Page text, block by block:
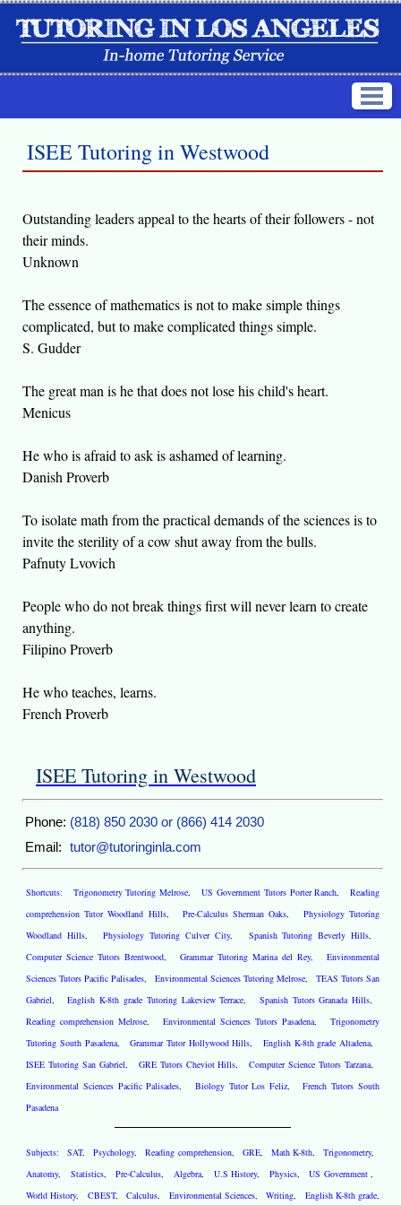
ISEE Tutoring in Westwood
Outstanding leaders appeal to the hearts of their followers - not
their minds.
Unknown
The essence of mathematics is not to make simple things
complicated, but to make complicated things simple.
S. Gudder
The great man is he that does not lose his child's heart.
Menicus
He who is afraid to ask is ashamed of learning.
Danish Proverb
To isolate math from the practical demands of the sciences is to
invite the sterility of a cow shut away from the bulls.
Pafnuty Lvovich
People who do not break things first will never learn to create
anything.
Filipino Proverb
He who teaches, learns.
French Proverb
ISEE Tutoring in Westwood
Phone: (818) 850 2030 or (866) 414 2030
Email: tutor@tutoringinla.com
Shortcuts: Trigonometry Tutoring Melrose, US Government Tutors Porter Ranch,Reading
comprehension Tutor Woodland Hills, Pre-Calculus Sherman Oaks, Physiology Tutoring
Woodland Hills,Physiology Tutoring Culver City, Spanish Tutoring Beverly Hills,
Computer Science Tutors Brentwood, Grammar Tutoring Marina del Rey, Environmental
Sciences Tutors Pacific Palisades, Environmental Sciences Tutoring Melrose, TEAS Tutors San
Gabriel,English K-8th grade Tutoring Lakeview Terrace, Spanish Tutors Granada Hills,
Reading comprehension Melrose, Environmental Sciences Tutors Pasadena, Trigonometry
Tutoring South Pasadena,Grammar Tutor Hollywood Hills, English K-8th grade Altadena,
ISEE Tutoring San Gabriel, GRE Tutors Cheviot Hills,Computer Science Tutors Tarzana,
Environmental Sciences Pacific Palisades, Biology Tutor Los Feliz,French Tutors South
Pasadena
Subjects: SAT,Psychology,Reading comprehension, GRE, Math K-8th,Trigonometry,
Anatomy, Statistics,Pre-Calculus, Algebra, U.S History, Physics,US Government,
World History, CBEST,Calculus, Environmental Sciences,Writing, English K-8th grade,